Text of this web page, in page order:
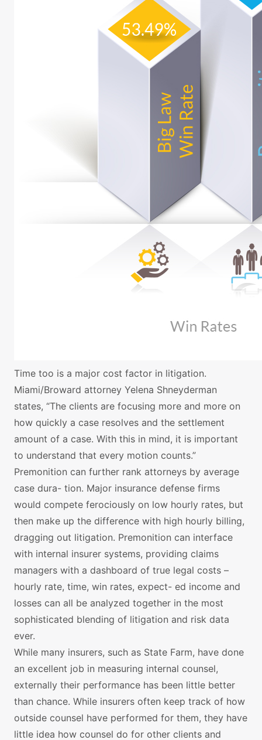
Time too is a major cost factor in litigation.
Miami/Broward attorney Yelena Shneyderman
states, “The clients are focusing more and more on
how quickly a case resolves and the settlement
amount of a case. With this in mind, it is important
to understand that every motion counts.”
Premonition can further rank attorneys by average
case dura- tion. Major insurance defense firms
would compete ferociously on low hourly rates, but
then make up the difference with high hourly billing,
dragging out litigation. Premonition can interface
with internal insurer systems, providing claims
managers with a dashboard of true legal costs –
hourly rate, time, win rates, expect- ed income and
losses can all be analyzed together in the most
sophisticated blending of litigation and risk data
ever.
While many insurers, such as State Farm, have done
an excellent job in measuring internal counsel,
externally their performance has been little better
than chance. While insurers often keep track of how
outside counsel have performed for them, they have
little idea how counsel do for other clients and